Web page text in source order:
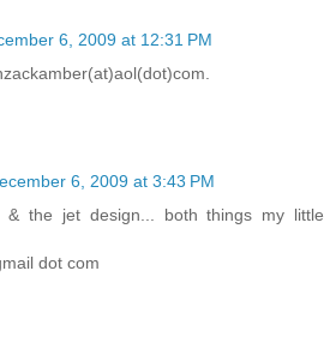
6, 2009 at 12:31 PM
6, 2009 at 3:43 PM
the jet design... both things my little
dot com